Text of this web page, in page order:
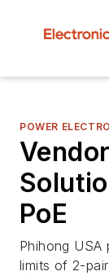
POWER
PoE
Phihong USA
limits of 2-